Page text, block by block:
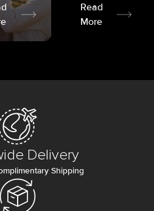
Read
More
Delivery
Shipping